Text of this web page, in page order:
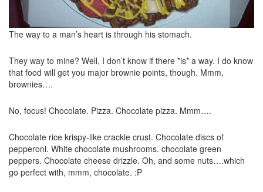
The way to a man’s heart is through his stomach.
They way to mine? Well, I don’t know if there *is* a way. I do know
that food will get you major brownie points, though. Mmm,
brownies….
No, focus! Chocolate. Pizza. Chocolate pizza. Mmm….
Chocolate rice krispy-like crackle crust. Chocolate discs of
pepperoni. White chocolate mushrooms. chocolate green
peppers. Chocolate cheese drizzle. Oh, and some nuts….which
go perfect with, mmm, chocolate. :P